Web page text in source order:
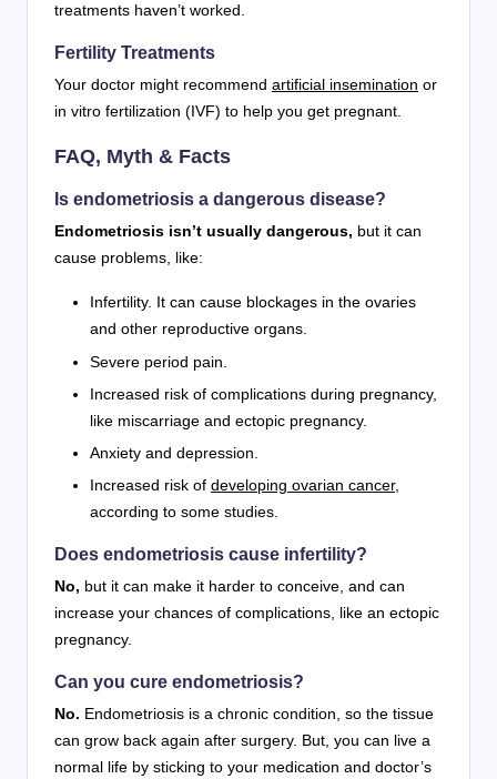
treatments haven’t worked.
Fertility Treatments
Your doctor might recommend artificial insemination or
in vitro fertilization (IVF) to help you get pregnant.
FAQ, Myth & Facts
Is endometriosis a dangerous disease?
Endometriosis isn’t usually dangerous, but it can
cause problems, like:
Infertility. It can cause blockages in the ovaries
and other reproductive organs.
Severe period pain.
Increased risk of complications during pregnancy,
like miscarriage and ectopic pregnancy.
Anxiety and depression.
Increased risk of developing ovarian cancer,
according to some studies.
Does endometriosis cause infertility?
No, but it can make it harder to conceive, and can
increase your chances of complications, like an ectopic
pregnancy.
Can you cure endometriosis?
No. Endometriosis is a chronic condition, so the tissue
can grow back again after surgery. But, you can live a
normal life by sticking to your medication and doctor’s